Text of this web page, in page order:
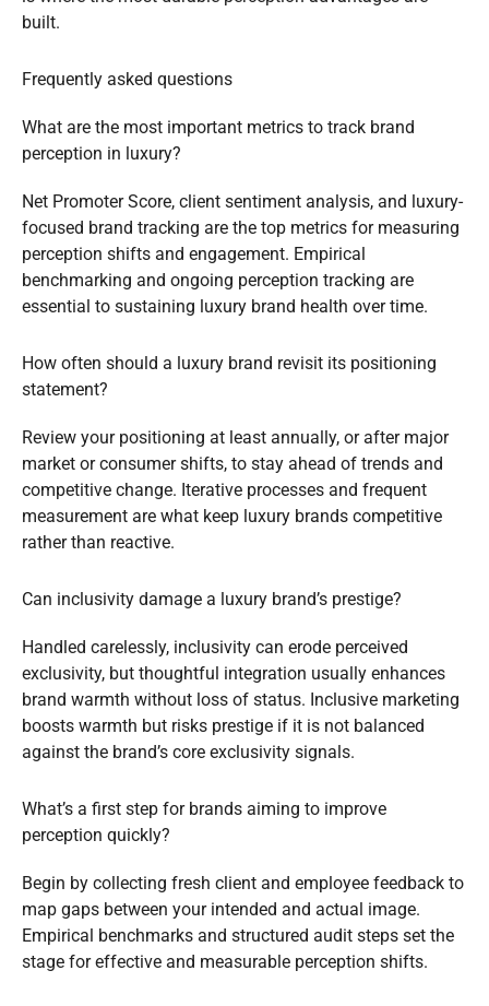
built.
Frequently asked questions
What are the most important metrics to track brand
perception in luxury?
Net Promoter Score, client sentiment analysis, and luxury-
focused brand tracking are the top metrics for measuring
perception shifts and engagement. Empirical
benchmarking and ongoing perception tracking are
essential to sustaining luxury brand health over time.
How often should a luxury brand revisit its positioning
statement?
Review your positioning at least annually, or after major
market or consumer shifts, to stay ahead of trends and
competitive change. Iterative processes and frequent
measurement are what keep luxury brands competitive
rather than reactive.
Can inclusivity damage a luxury brand’s prestige?
Handled carelessly, inclusivity can erode perceived
exclusivity, but thoughtful integration usually enhances
brand warmth without loss of status. Inclusive marketing
boosts warmth but risks prestige if it is not balanced
against the brand’s core exclusivity signals.
What’s a first step for brands aiming to improve
perception quickly?
Begin by collecting fresh client and employee feedback to
map gaps between your intended and actual image.
Empirical benchmarks and structured audit steps set the
stage for effective and measurable perception shifts.